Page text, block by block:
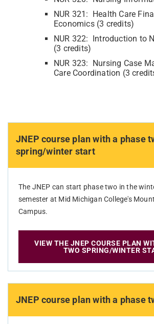
JNEP course plan with a phase
spring/winter start
The JNEP can start phase two in the
semester at Mid Michigan College's
Campus.
VIEW THE JNEP COURSE PLAN
TWO SPRING/WINTER
JNEP course plan with a phase
NUR 321: Health Care
Economics (3 credits)
NUR 322: Introduction to
(3 credits)
NUR 323: Nursing Case
Care Coordination (3